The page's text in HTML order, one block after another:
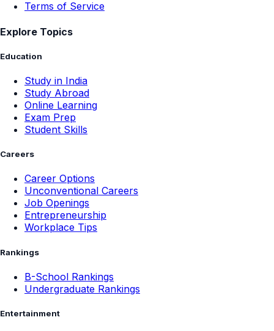
Terms of Service
Explore Topics
Education
Study in India
Study Abroad
Online Learning
Exam Prep
Student Skills
Careers
Career Options
Unconventional Careers
Job Openings
Entrepreneurship
Workplace Tips
Rankings
B-School Rankings
Undergraduate Rankings
Entertainment